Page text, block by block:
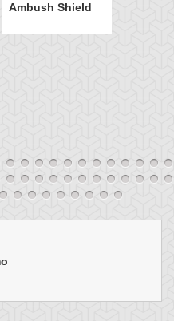
Ambush Shield